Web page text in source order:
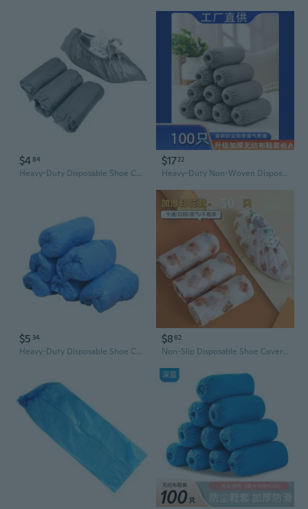
$484
Heavy-Duty Disposable Shoe Covers for Home & Office - Non-Slip, Dust-Proof, Non-Woven Fabric
$1722
Heavy-Duty Non-Woven Disposable Shoe Covers - Slip-Resistant, Durable, for Home & Office Use
$5 34
Heavy-Duty Disposable Shoe Covers - Waterproof, Non-Slip, Thick Plastic for Indoor & Outdoor Use
$862
Non-Slip Disposable Shoe Covers for Home & Lab - Thick, Durable, Water-Resistant